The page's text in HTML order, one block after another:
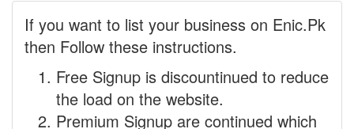
If you want to list your business on Enic.Pk
then Follow these instructions.
Free Signup is discountinued to reduce
the load on the website.
Premium Signup are continued which